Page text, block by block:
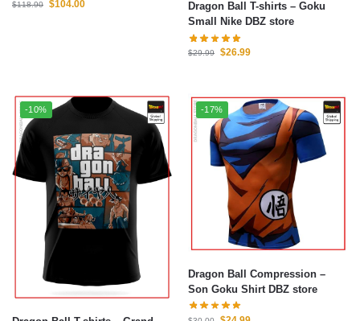
$118.90 $104.00
Dragon Ball T-shirts – Goku
Small Nike DBZ store
$29.99 $26.99
-10% -17%
Dragon Ball Compression –
Son Goku Shirt DBZ store